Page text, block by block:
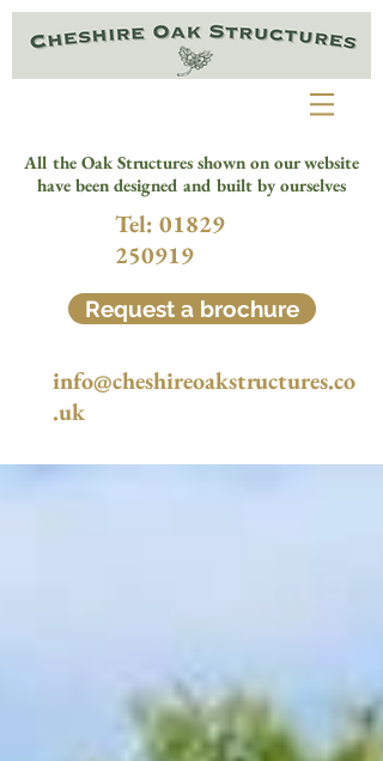
All the Oak Structures shown on our website
have been designed and built by ourselves
Tel: 01829
250919
Request a brochure
info@cheshireoakstructures.co
.uk